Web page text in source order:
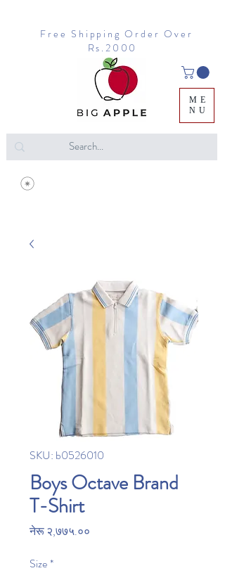
Free Shipping Order Over
Rs.2000
ME
NU
SKU: b0526010
Boys Octave Brand
T-Shirt
नेरू २,७७५.००
Size*